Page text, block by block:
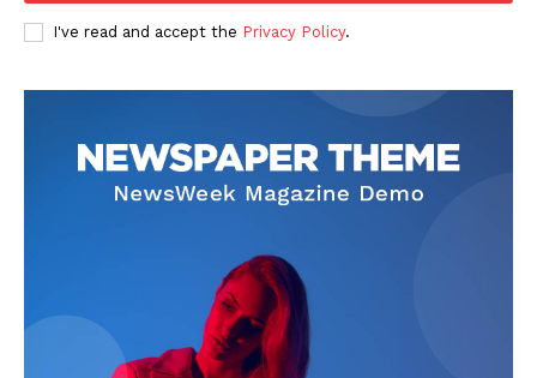
I've read and accept the Privacy Policy.